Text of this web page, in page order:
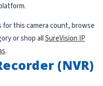
this camera count, browse
or shop allSureVision IP
.
(NVR)